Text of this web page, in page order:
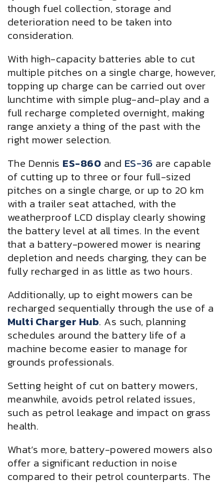
though fuel collection, storage and
deterioration need to be taken into
consideration.
With high-capacity batteries able to cut
multiple pitches on a single charge, however,
topping up charge can be carried out over
lunchtime with simple plug-and-play and a
full recharge completed overnight, making
range anxiety a thing of the past with the
right mower selection.
The Dennis ES-860 and ES-36 are capable
of cutting up to three or four full-sized
pitches on a single charge, or up to 20 km
with a trailer seat attached, with the
weatherproof LCD display clearly showing
the battery level at all times. In the event
that a battery-powered mower is nearing
depletion and needs charging, they can be
fully recharged in as little as two hours.
Additionally, up to eight mowers can be
recharged sequentially through the use of a
Multi Charger Hub. As such, planning
schedules around the battery life of a
machine become easier to manage for
grounds professionals.
Setting height of cut on battery mowers,
meanwhile, avoids petrol related issues,
such as petrol leakage and impact on grass
health.
What’s more, battery-powered mowers also
offer a significant reduction in noise
compared to their petrol counterparts. The